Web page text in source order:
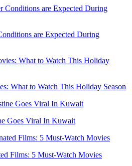
are Expected During
What to Watch This Holiday Season
Goes Viral In Kuwait
Films: 5 Must-Watch Movies